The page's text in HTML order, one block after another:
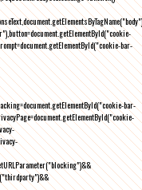
bar-
bar-